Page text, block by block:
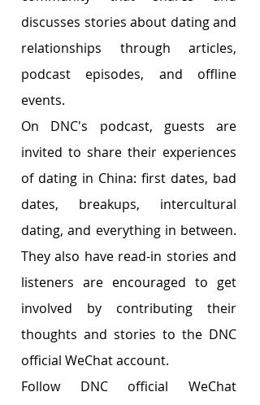
discusses stories about dating and
relationships through articles,
podcast episodes, and offline
events.
On DNC's podcast, guests are
invited to share their experiences
of dating in China: first dates, bad
dates, breakups, intercultural
dating, and everything in between.
They also have read-in stories and
listeners are encouraged to get
involved by contributing their
thoughts and stories to the DNC
official WeChat account.
Follow DNC official WeChat